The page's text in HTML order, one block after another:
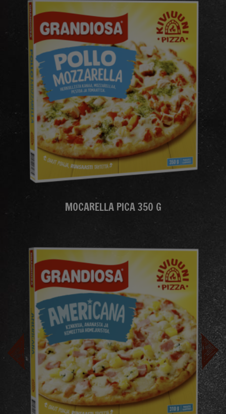
MOCARELLA PICA 350 G